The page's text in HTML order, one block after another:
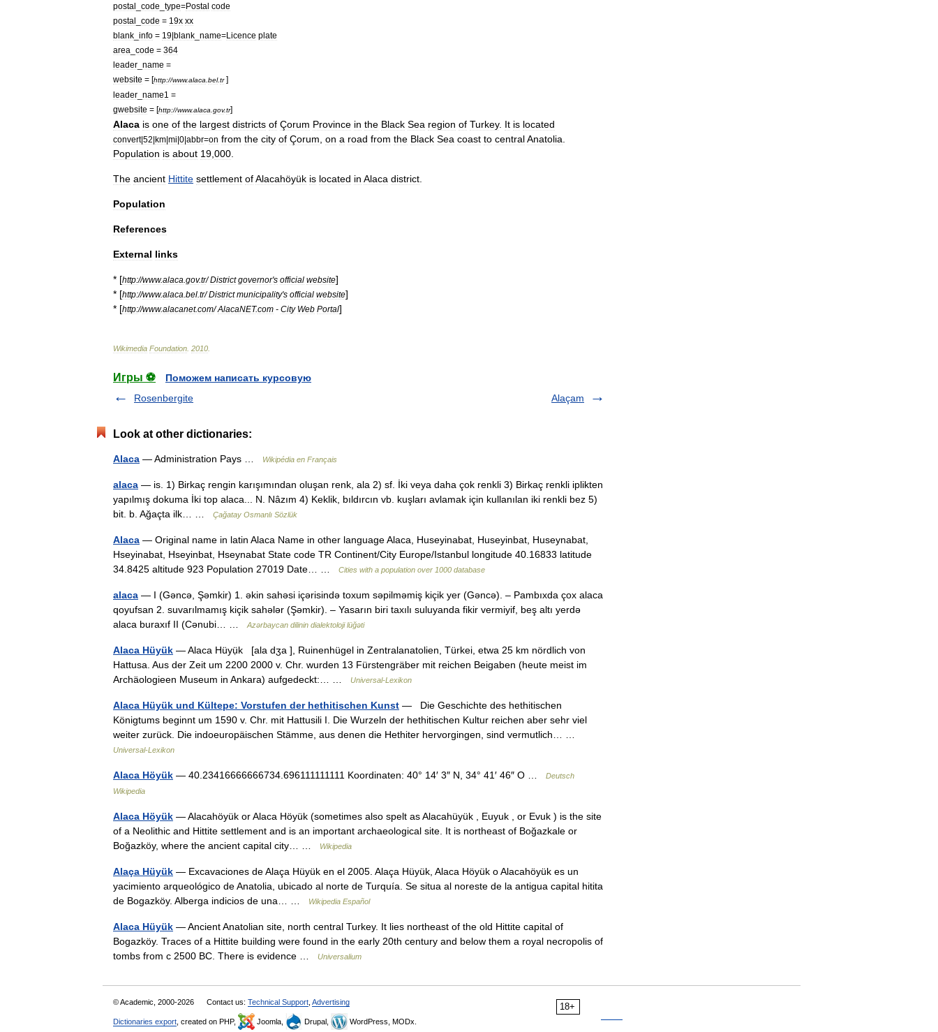
postal
code type=Postal code
postal
code = 19x xx
blank info = 19|blank name=Licence plate
area
code = 364
leader name =
website = [http://www.alaca bel.tr ]
leader name1 =
gwebsite = [http://www.alaca gov.tr]
Alaca is one of the largest districts of Çorum Province in the Black Sea region of Turkey. It is located
convert|52|km|mi|0|abbr=on from the city of Çorum on a road from the Black Sea coast to centralAnatolia
Population is about 19 000
The ancient Hittite settlement ofAlacahöyük is located in Alaca district
Population
References
External links
* [http://www.alaca gov.tr/District governor's official website]
* [http://www.alaca bel tr/District municipality's official website]
* [http://www.alacanet.com/AlacaNET.com - City Web Portal]
Wikimedia Foundation 2010
Игры ⚽
Поможем написать курсовую
Rosenbergite
Alaçam
Look at other dictionaries:
Alaca — Administration Pays … Wikipédia en Français
alaca — is. 1) Birkaç rengin karışımından oluşan renk, ala 2) sf. İki veya daha çok renkli 3) Birkaç renkli iplikten
yapılmış dokuma İki top alaca... N. Nâzım 4) Keklik, bıldırcın vb. kuşları avlamak için kullanılan iki renkli bez 5)
bit. b. Ağaçta ilk… …
Çağatay Osmanlı Sözlük
Alaca — Original name in latin Alaca Name in other language Alaca, Huseyinabat, Huseyinbat, Huseynabat,
Hseyinabat, Hseyinbat, Hseynabat State code TR Continent/City Europe/Istanbul longitude 40.16833 latitude
34.8425 altitude 923 Population 27019 Date… …
Cities with a population over 1000 database
alaca — I (Gəncə, Şəmkir) 1. əkin sahəsi içərisində toxum səpilməmiş kiçik yer (Gəncə). – Pambıxda çox alaca
qoyufsan 2. suvarılmamış kiçik sahələr (Şəmkir). – Yasarın biri taxılı suluyanda fikir vermiyif, beş altı yerdə
alaca buraxıf II (Cənubi… …
Azərbaycan dilinin dialektoloji lüğəti
Alaca Hüyük — Alaca Hüyụ̈k [ala dʒa ], Ruinenhügel in Zentralanatolien, Türkei, etwa 25 km nördlich von
Hattusa. Aus der Zeit um 2200 2000 v. Chr. wurden 13 Fürstengräber mit reichen Beigaben (heute meist im
Archäologieen Museum in Ankara) aufgedeckt:… …
Universal-Lexikon
Alaca Hüyük und Kültepe: Vorstufen der hethitischen Kunst — Die Geschichte des hethitischen
Königtums beginnt um 1590 v. Chr. mit Hattusili I. Die Wurzeln der hethitischen Kultur reichen aber sehr viel
weiter zurück. Die indoeuropäischen Stämme, aus denen die Hethiter hervorgingen, sind vermutlich… …
Universal-Lexikon
Alaca Höyük — 40.23416666666734.696111111111 Koordinaten: 40° 14′ 3″ N, 34° 41′ 46″ O …
Deutsch
Wikipedia
Alaca Höyük — Alacahöyük or Alaca Höyük (sometimes also spelt as Alacahüyük , Euyuk , or Evuk ) is the site
of a Neolithic and Hittite settlement and is an important archaeological site. It is northeast of Boğazkale or
Boğazköy, where the ancient capital city… …
Wikipedia
Alaça Hüyük — Excavaciones de Alaça Hüyük en el 2005. Alaça Hüyük, Alaca Höyük o Alacahöyük es un
yacimiento arqueológico de Anatolia, ubicado al norte de Turquía. Se situa al noreste de la antigua capital hitita
de Bogazköy. Alberga indicios de una… …
Wikipedia Español
Alaca Hüyük — Ancient Anatolian site, north central Turkey. It lies northeast of the old Hittite capital of
Bogazköy. Traces of a Hittite building were found in the early 20th century and below them a royal necropolis of
tombs from с 2500 BC. There is evidence …
Universalium
18+
© Academic, 2000-2026 Contact us: Technical Support Advertising
Dictionaries export , created on PHP, Joomla, Drupal, WordPress, MODx.